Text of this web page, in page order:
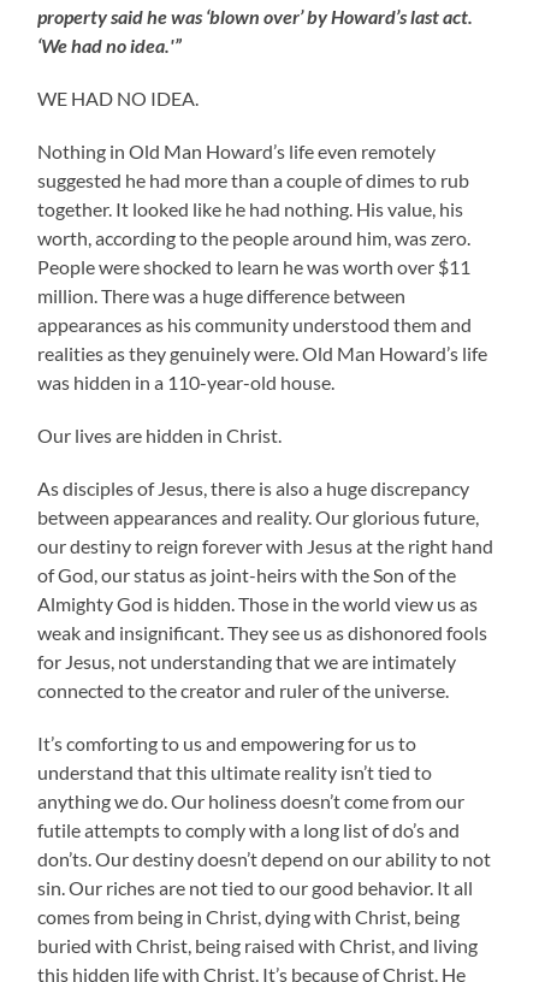
property said he was ‘blown over’ by Howard’s last act.
‘We had no idea.'”
WE HAD NO IDEA.
Nothing in Old Man Howard’s life even remotely
suggested he had more than a couple of dimes to rub
together. It looked like he had nothing. His value, his
worth, according to the people around him, was zero.
People were shocked to learn he was worth over $11
million. There was a huge difference between
appearances as his community understood them and
realities as they genuinely were. Old Man Howard’s life
was hidden in a 110-year-old house.
Our lives are hidden in Christ.
As disciples of Jesus, there is also a huge discrepancy
between appearances and reality. Our glorious future,
our destiny to reign forever with Jesus at the right hand
of God, our status as joint-heirs with the Son of the
Almighty God is hidden. Those in the world view us as
weak and insignificant. They see us as dishonored fools
for Jesus, not understanding that we are intimately
connected to the creator and ruler of the universe.
It’s comforting to us and empowering for us to
understand that this ultimate reality isn’t tied to
anything we do. Our holiness doesn’t come from our
futile attempts to comply with a long list of do’s and
don’ts. Our destiny doesn’t depend on our ability to not
sin. Our riches are not tied to our good behavior. It all
comes from being in Christ, dying with Christ, being
buried with Christ, being raised with Christ, and living
this hidden life with Christ. It’s because of Christ. He